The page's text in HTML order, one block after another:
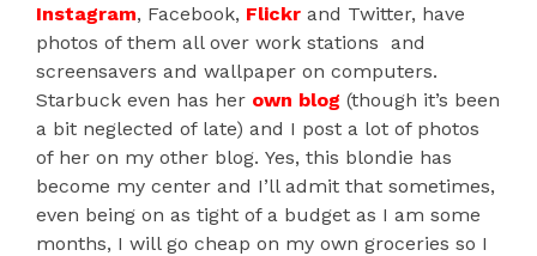
Instagram, Facebook, Flickr and Twitter, have
photos of them all over work stations and
screensavers and wallpaper on computers.
Starbuck even has her own blog (though it’s been
a bit neglected of late) and I post a lot of photos
of her on my other blog. Yes, this blondie has
become my center and I’ll admit that sometimes,
even being on as tight of a budget as I am some
months, I will go cheap on my own groceries so I